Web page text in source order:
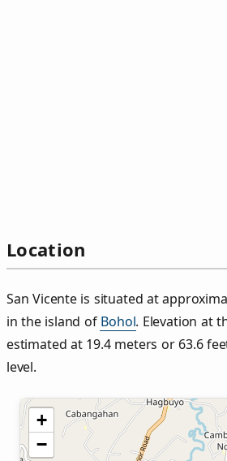
Location
San Vicente is situated at
in the island of Bohol. Elevation at
estimated at 19.4 meters or 63.6
level.
+
−